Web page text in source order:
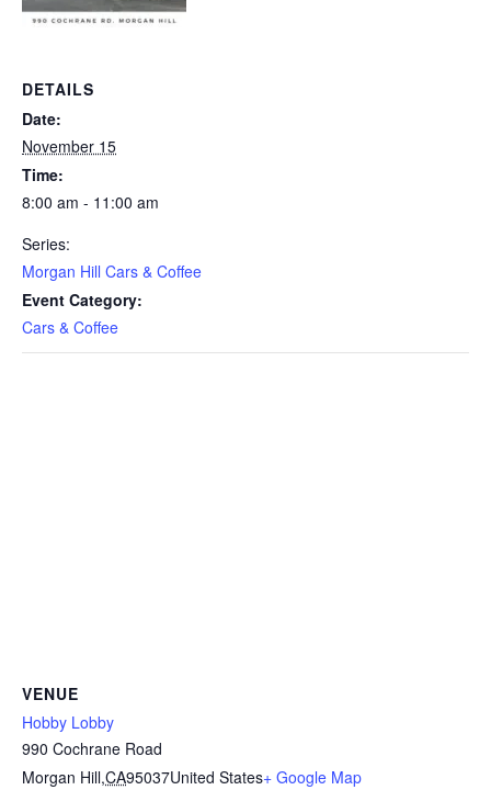
DETAILS
Date:
November 15
Time:
8:00 am - 11:00 am
Series:
Morgan Hill Cars & Coffee
Event Category:
Cars & Coffee
VENUE
Hobby Lobby
990 Cochrane Road
Morgan Hill,CA95037United States+ Google Map